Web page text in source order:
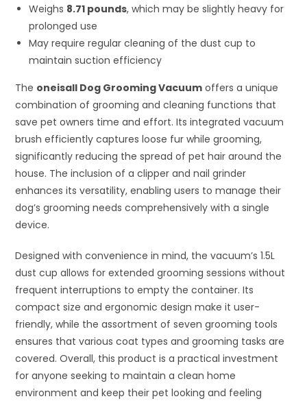
Weighs 8.71 pounds, which may be slightly heavy for
prolonged use
May require regular cleaning of the dust cup to
maintain suction efficiency
The oneisall Dog Grooming Vacuum offers a unique
combination of grooming and cleaning functions that
save pet owners time and effort. Its integrated vacuum
brush efficiently captures loose fur while grooming,
significantly reducing the spread of pet hair around the
house. The inclusion of a clipper and nail grinder
enhances its versatility, enabling users to manage their
dog’s grooming needs comprehensively with a single
device.
Designed with convenience in mind, the vacuum’s 1.5L
dust cup allows for extended grooming sessions without
frequent interruptions to empty the container. Its
compact size and ergonomic design make it user-
friendly, while the assortment of seven grooming tools
ensures that various coat types and grooming tasks are
covered. Overall, this product is a practical investment
for anyone seeking to maintain a clean home
environment and keep their pet looking and feeling